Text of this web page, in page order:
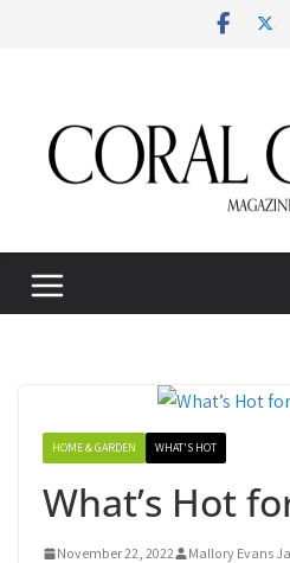
HOME & GARDEN WHAT'S HOT
What’s Hot
November 22, 2022 Mallory Evans